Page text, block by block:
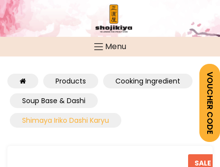
VOUCHER CODE
Menu
Products
Cooking Ingredient
Soup Base & Dashi
Shimaya Iriko Dashi Karyu
SALE